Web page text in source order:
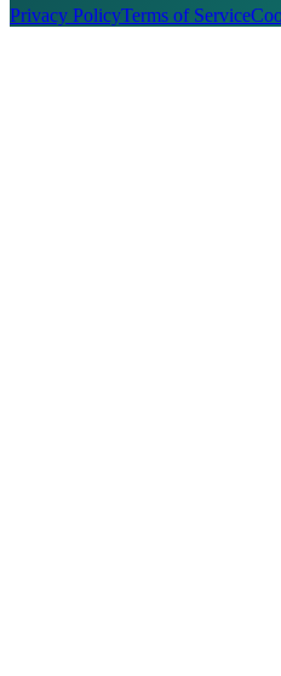
Privacy PolicyTerms of Service